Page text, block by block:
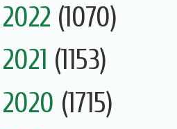
2022 (1070)
2021 (1153)
2020 (1715)